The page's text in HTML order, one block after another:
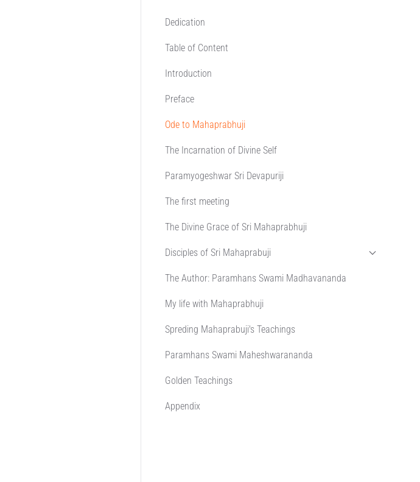
Dedication
Table of Content
Introduction
Preface
Ode to Mahaprabhuji
The Incarnation of Divine Self
Paramyogeshwar Sri Devapuriji
The first meeting
The Divine Grace of Sri Mahaprabhuji
Disciples of Sri Mahaprabuji
The Author: Paramhans Swami Madhavananda
My life with Mahaprabhuji
Spreding Mahaprabuji's Teachings
Paramhans Swami Maheshwarananda
Golden Teachings
Appendix